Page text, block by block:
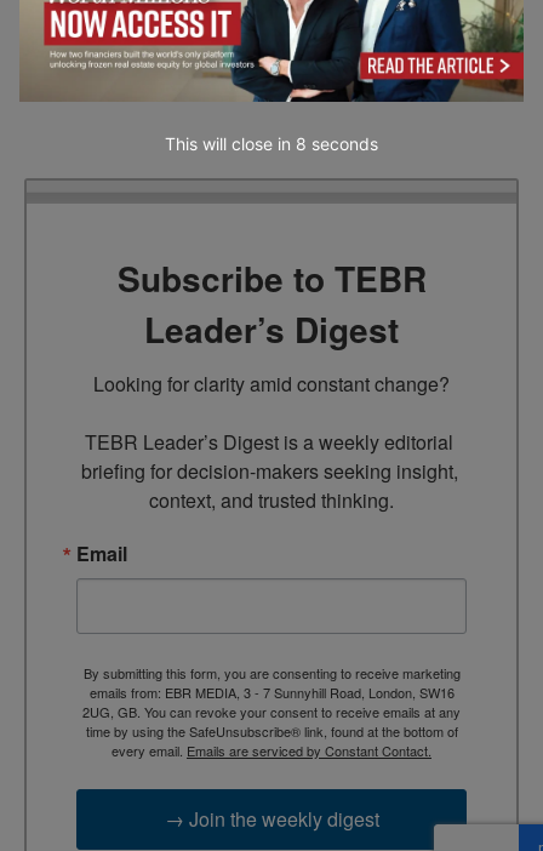
recommendation by our website. Readers are encouraged to conduct their own
research and exercise their own judgment before making any decisions based on
the information provided in this article.
Subscribe to TEBR
Leader’s Digest
Looking for clarity amid constant change?
TEBR Leader’s Digest is a weekly editorial
briefing for decision-makers seeking insight,
context, and trusted thinking.
Email
By submitting this form, you are consenting to receive marketing
emails from: EBR MEDIA, 3 - 7 Sunnyhill Road, London, SW16
2UG, GB. You can revoke your consent to receive emails at any
time by using the SafeUnsubscribe® link, found at the bottom of
every email. Emails are serviced by Constant Contact.
→ Join the weekly digest
This will close in 7 seconds